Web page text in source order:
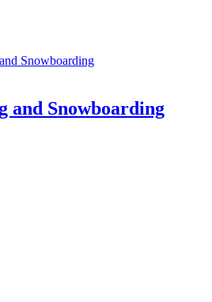
and Snowboarding